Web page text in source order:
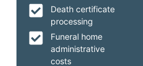
Death certificate
processing
Funeral home
administrative
costs